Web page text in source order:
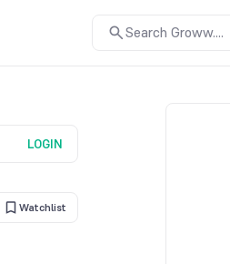
Search Groww....
LOGIN
Watchlist